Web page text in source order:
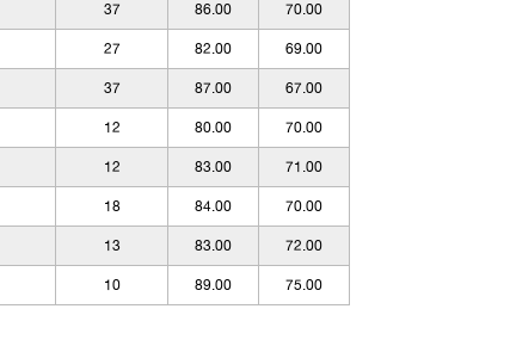
37 86.00 70.00
27 82.00 69.00
37 87.00 67.00
12 80.00 70.00
12 83.00 71.00
18 84.00 70.00
13 83.00 72.00
10 89.00 75.00